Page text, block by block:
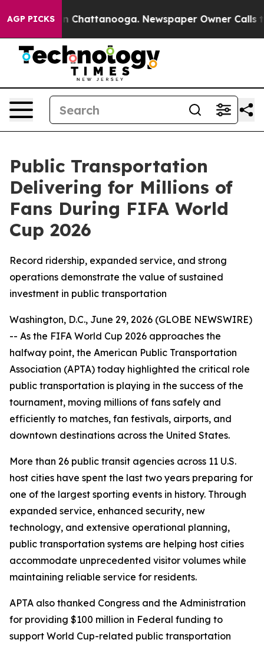
AGP PICKS
Chaos in Chattanooga. Newspaper Owner Calls the
Public Transportation
Delivering for Millions of
Fans During FIFA World
Cup 2026
Record ridership, expanded service, and strong
operations demonstrate the value of sustained
investment in public transportation
Washington, D.C., June 29, 2026 (GLOBE NEWSWIRE)
-- As the FIFA World Cup 2026 approaches the
halfway point, the American Public Transportation
Association (APTA) today highlighted the critical role
public transportation is playing in the success of the
tournament, moving millions of fans safely and
efficiently to matches, fan festivals, airports, and
downtown destinations across the United States.
More than 26 public transit agencies across 11 U.S.
host cities have spent the last two years preparing for
one of the largest sporting events in history. Through
expanded service, enhanced security, new
technology, and extensive operational planning,
public transportation systems are helping host cities
accommodate unprecedented visitor volumes while
maintaining reliable service for residents.
APTA also thanked Congress and the Administration
for providing $100 million in Federal funding to
support World Cup-related public transportation